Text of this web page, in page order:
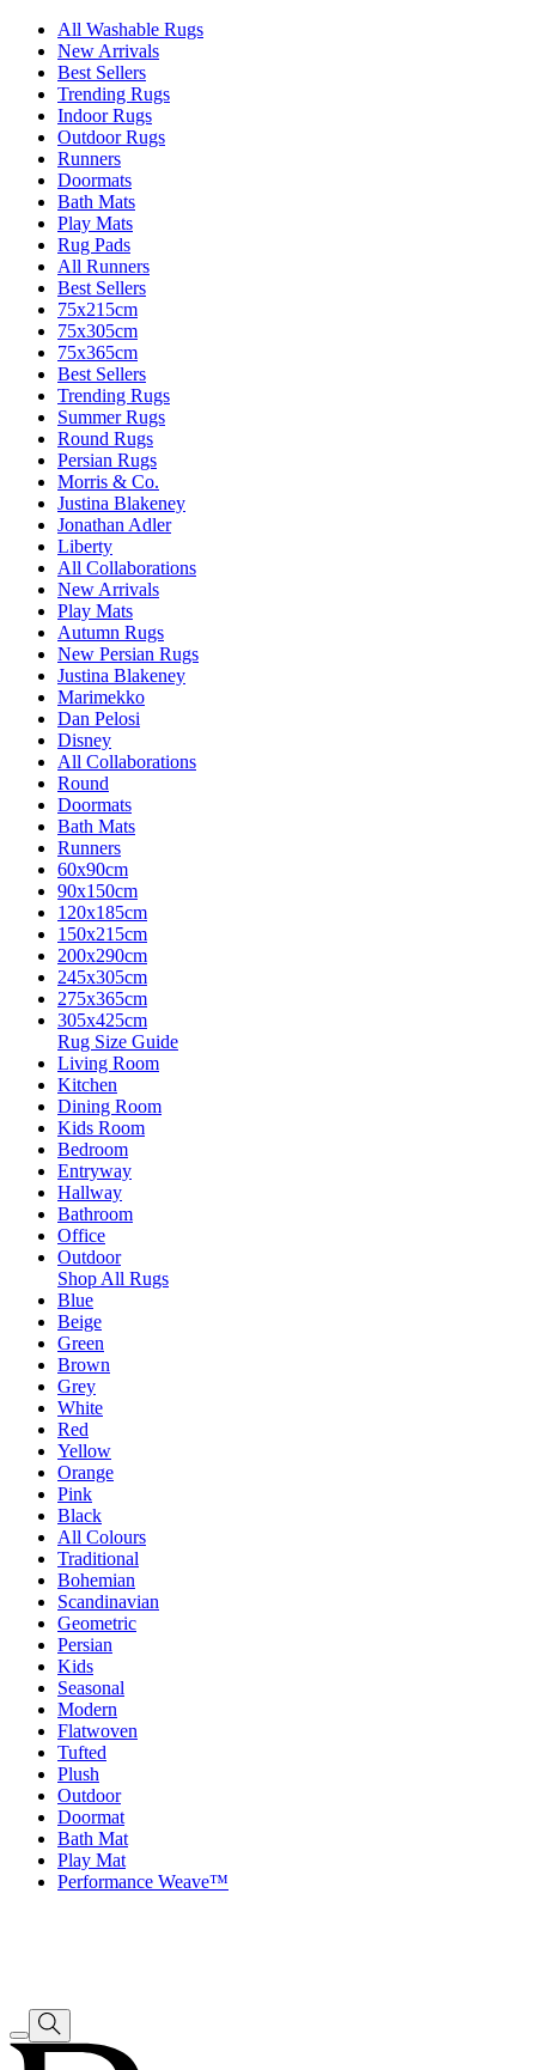
All Washable Rugs
New Arrivals
Best Sellers
Trending Rugs
Indoor Rugs
Outdoor Rugs
Runners
Doormats
Bath Mats
Play Mats
Rug Pads
All Runners
Best Sellers
75x215cm
75x305cm
75x365cm
Best Sellers
Trending Rugs
Summer Rugs
Round Rugs
Persian Rugs
Morris & Co.
Justina Blakeney
Jonathan Adler
Liberty
All Collaborations
New Arrivals
Play Mats
Autumn Rugs
New Persian Rugs
Justina Blakeney
Marimekko
Dan Pelosi
Disney
All Collaborations
Round
Doormats
Bath Mats
Runners
60x90cm
90x150cm
120x185cm
150x215cm
200x290cm
245x305cm
275x365cm
305x425cm
Rug Size Guide
Living Room
Kitchen
Dining Room
Kids Room
Bedroom
Entryway
Hallway
Bathroom
Office
Outdoor
Shop All Rugs
Blue
Beige
Green
Brown
Grey
White
Red
Yellow
Orange
Pink
Black
All Colours
Traditional
Bohemian
Scandinavian
Geometric
Persian
Kids
Seasonal
Modern
Flatwoven
Tufted
Plush
Outdoor
Doormat
Bath Mat
Play Mat
Performance Weave™